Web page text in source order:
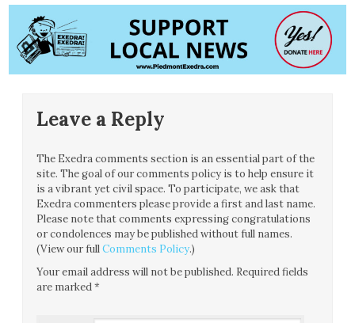
Leave a Reply
The Exedra comments section is an essential part of the
site. The goal of our comments policy is to help ensure it
is a vibrant yet civil space. To participate, we ask that
Exedra commenters please provide a first and last name.
Please note that comments expressing congratulations
or condolences may be published without full names.
(View our fullComments Policy.)
Your email address will not be published. Required fields
are marked*